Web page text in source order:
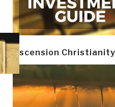
Ascension Christianity